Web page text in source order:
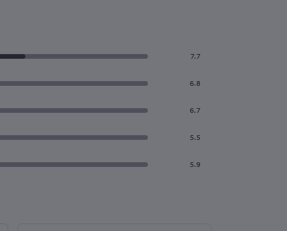
7.7
6.8
6.7
5.5
5.9